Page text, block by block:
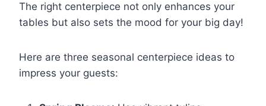
The right centerpiece not only enhances your
tables but also sets the mood for your big day!
Here are three seasonal centerpiece ideas to
impress your guests: